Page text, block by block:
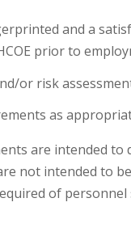
and a
prior to
or risk
as
are intended
not intended to
of personnel